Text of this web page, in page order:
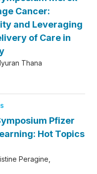
Cancer:
and Leveraging
of Care in
Thana
Pfizer
Hot Topics
Peragine